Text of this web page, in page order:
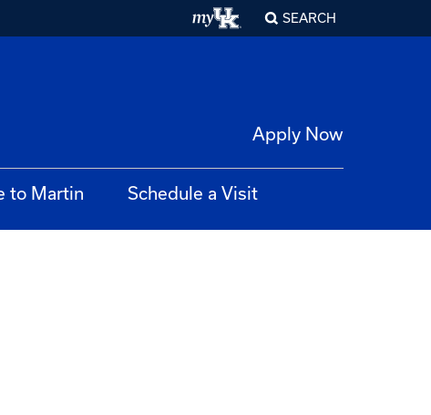
SEARCH
Apply Now
to Martin Schedule a Visit